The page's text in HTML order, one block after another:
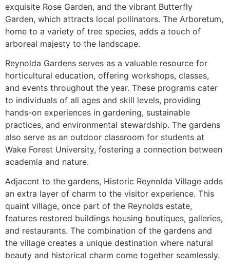
exquisite Rose Garden, and the vibrant Butterfly
Garden, which attracts local pollinators. The Arboretum,
home to a variety of tree species, adds a touch of
arboreal majesty to the landscape.
Reynolda Gardens serves as a valuable resource for
horticultural education, offering workshops, classes,
and events throughout the year. These programs cater
to individuals of all ages and skill levels, providing
hands-on experiences in gardening, sustainable
practices, and environmental stewardship. The gardens
also serve as an outdoor classroom for students at
Wake Forest University, fostering a connection between
academia and nature.
Adjacent to the gardens, Historic Reynolda Village adds
an extra layer of charm to the visitor experience. This
quaint village, once part of the Reynolds estate,
features restored buildings housing boutiques, galleries,
and restaurants. The combination of the gardens and
the village creates a unique destination where natural
beauty and historical charm come together seamlessly.